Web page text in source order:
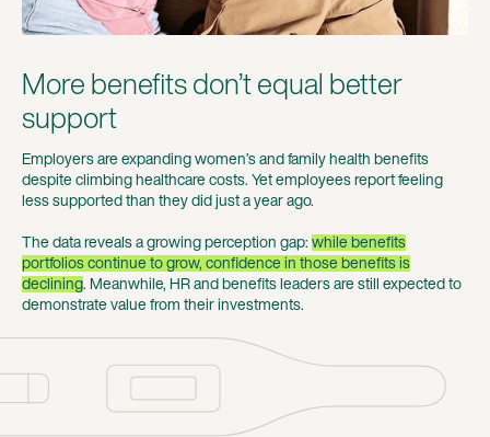
More benefits don’t equal better
support
Employers are expanding women’s and family health benefits
despite climbing healthcare costs. Yet employees report feeling
less supported than they did just a year ago.
The data reveals a growing perception gap: while benefits
portfolios continue to grow, confidence in those benefits is
declining. Meanwhile, HR and benefits leaders are still expected to
demonstrate value from their investments.